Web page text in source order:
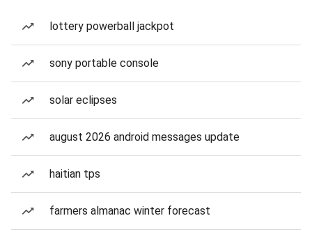
lottery powerball jackpot
sony portable console
solar eclipses
august 2026 android messages update
haitian tps
farmers almanac winter forecast